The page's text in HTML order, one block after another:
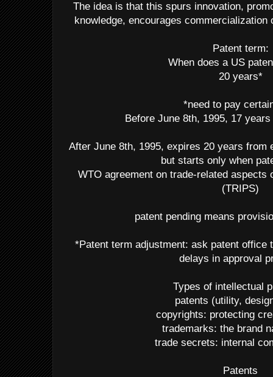
The idea is that this spurs innovation,
knowledge, encourages
Patent term:
When does a US
20 years*
*need to pay
Before June 8th, 1995, 17
After June 8th, 1995, expires 20 years from
but starts only when
WTO agreement on trade-related
(TRIPS)
patent pending means
*Patent term adjustment: ask patent office
delays in approval
Types of intellectual
patents (utility,
copyrights: protecting
trademarks: the brand
trade secrets: internal
Patents